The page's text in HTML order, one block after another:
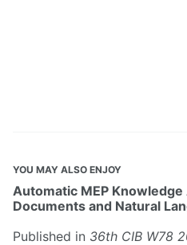
YOU MAY ALSO ENJOY
Automatic MEP
Documents and Natural
Published in 36th CIB W78